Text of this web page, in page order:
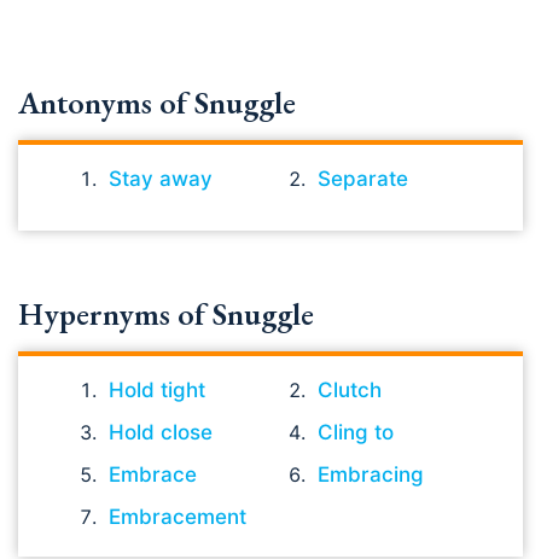
Antonyms of Snuggle
Stay away Separate
Hypernyms of Snuggle
Hold tight
Clutch
Hold close
Cling to
Embrace
Embracing
Embracement